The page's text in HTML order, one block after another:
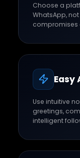
Choose a
WhatsApp,
compromises
Use intuitive
greetings,
intelligent